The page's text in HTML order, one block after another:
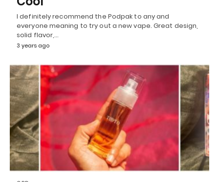
I definitely recommend the Podpak to any and
everyone meaning to try out a new vape. Great design,
solid flavor,…
3 years ago